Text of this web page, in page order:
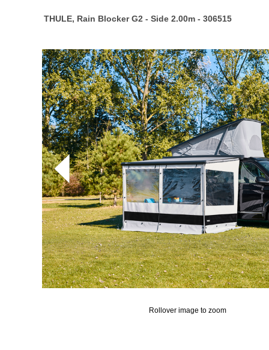
THULE, Rain Blocker G2 - Side 2.00m - 306515
Rollover image to zoom